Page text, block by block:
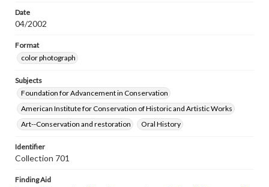
Date
04/2002
Format
color photograph
Subjects
Foundation for Advancement in Conservation
American Institute for Conservation of Historic and Artistic Works
Art--Conservation and restoration
Oral History
Identifier
Collection 701
Finding Aid